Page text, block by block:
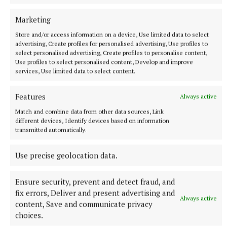
Marketing
Store and/or access information on a device, Use limited data to select
advertising, Create profiles for personalised advertising, Use profiles to
select personalised advertising, Create profiles to personalise content,
Use profiles to select personalised content, Develop and improve
services, Use limited data to select content.
Features
Always active
Match and combine data from other data sources, Link
different devices, Identify devices based on information
transmitted automatically.
Use precise geolocation data.
Ensure security, prevent and detect fraud, and
fix errors, Deliver and present advertising and
content, Save and communicate privacy
choices.
Always active
NATIONAL SPORTS
Vinicius Junior ends transfer speculation by signing
new Real Madrid contract
The Brazil international has scored 128 goals across eight
seasons at Real.
1 hour ago